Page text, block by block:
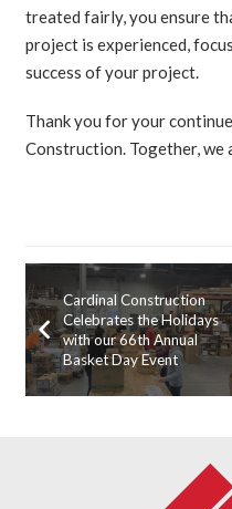
treated fairly, you ensure
project is experienced,
success of your project.
Thank you for your
Construction. Together,
Cardinal Construction
Celebrates the Holidays
with our 66th Annual
Basket Day Event